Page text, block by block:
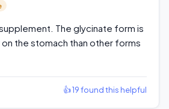
The glycinate form is
the stomach than other forms
👍 19 found this helpful